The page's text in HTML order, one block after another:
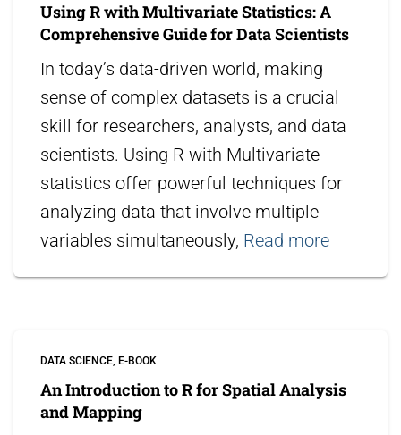
Using R with Multivariate Statistics: A
Comprehensive Guide for Data Scientists
In today’s data-driven world, making
sense of complex datasets is a crucial
skill for researchers, analysts, and data
scientists. Using R with Multivariate
statistics offer powerful techniques for
analyzing data that involve multiple
variables simultaneously, Read more
DATA SCIENCE E-BOOK
An Introduction to R for Spatial Analysis
and Mapping